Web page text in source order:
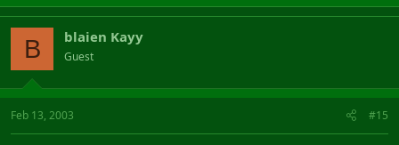
B blaien Kayy
Guest
Feb 13, 2003 #15